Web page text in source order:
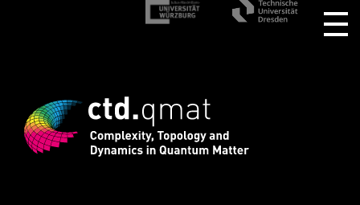
for CTD.QMAT26 ends August